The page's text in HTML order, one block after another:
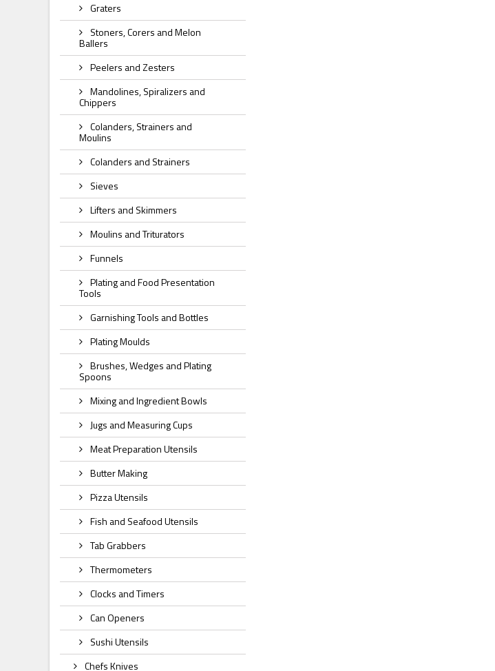
Graters
Stoners, Corers and Melon
Ballers
Peelers and Zesters
Mandolines, Spiralizers and
Chippers
Colanders, Strainers and
Moulins
Colanders and Strainers
Sieves
Lifters and Skimmers
Moulins and Triturators
Funnels
Plating and Food Presentation
Tools
Garnishing Tools and Bottles
Plating Moulds
Brushes, Wedges and Plating
Spoons
Mixing and Ingredient Bowls
Jugs and Measuring Cups
Meat Preparation Utensils
Butter Making
Pizza Utensils
Fish and Seafood Utensils
Tab Grabbers
Thermometers
Clocks and Timers
Can Openers
Sushi Utensils
Chefs Knives